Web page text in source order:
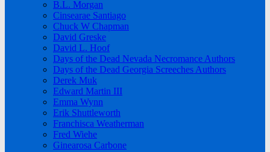
B.L. Morgan
Cinsearae Santiago
Chuck W Chapman
David Greske
David L. Hoof
Days of the Dead Nevada Necromance Authors
Days of the Dead Georgia Screeches Authors
Derek Muk
Edward Martin III
Emma Wynn
Erik Shuttleworth
Franchisca Weatherman
Fred Wiehe
Ginearosa Carbone